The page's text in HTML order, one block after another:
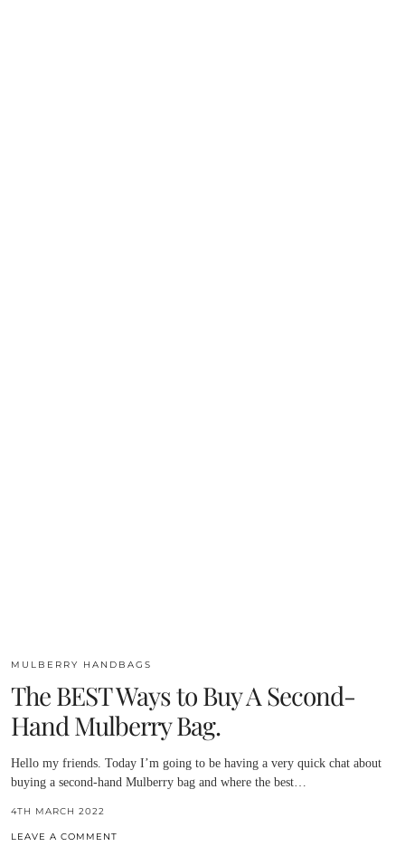
MULBERRY HANDBAGS
The BEST Ways to Buy A Second-
Hand Mulberry Bag.
Hello my friends. Today I’m going to be having a very quick chat about
buying a second-hand Mulberry bag and where the best…
4TH MARCH 2022
LEAVE A COMMENT